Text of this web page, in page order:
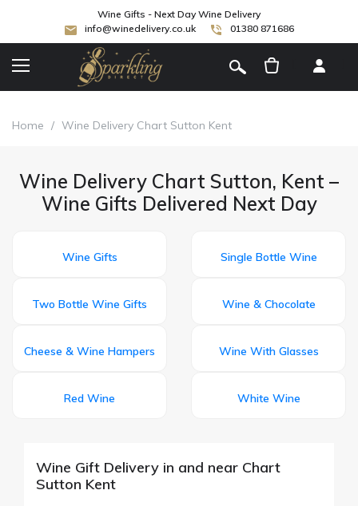
Wine Gifts - Next Day Wine Delivery
info@winedelivery.co.uk
01380 871686
Home / Wine Delivery Chart Sutton Kent
Wine Delivery Chart Sutton, Kent –
Wine Gifts Delivered Next Day
Wine Gifts Single Bottle Wine
Two Bottle Wine Gifts Wine & Chocolate
Cheese & Wine Hampers Wine With Glasses
Red Wine White Wine
Wine Gift Delivery in and near Chart
Sutton Kent